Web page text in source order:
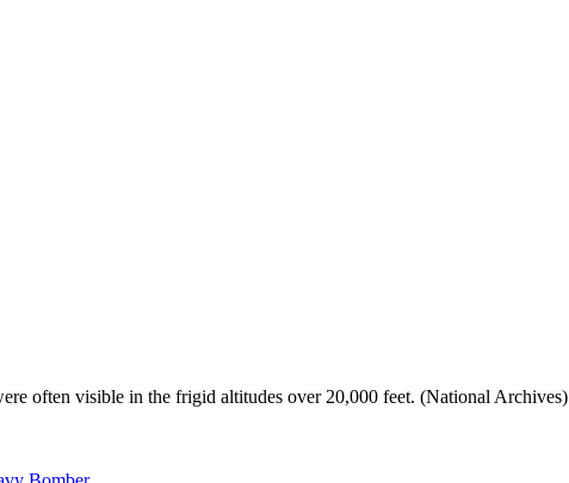
often visible in the frigid altitudes over 20,000 feet. (National Archives)